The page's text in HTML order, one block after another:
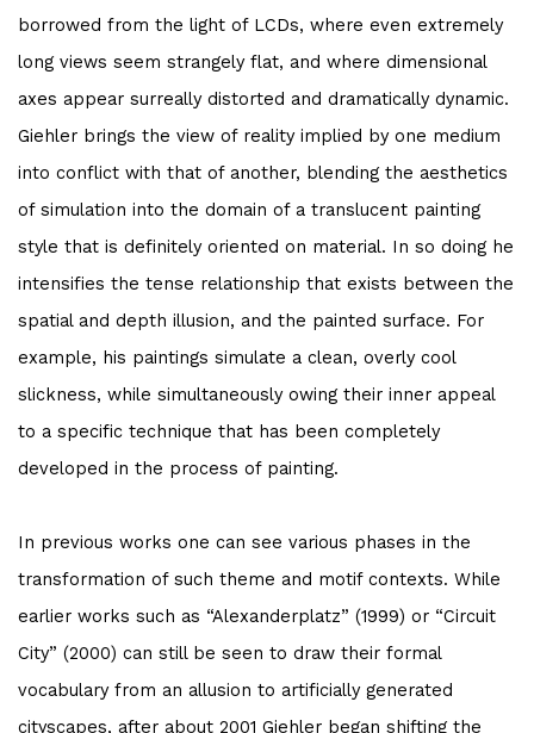
borrowed from the light of LCDs, where even extremely
long views seem strangely flat, and where dimensional
axes appear surreally distorted and dramatically dynamic.
Giehler brings the view of reality implied by one medium
into conflict with that of another, blending the aesthetics
of simulation into the domain of a translucent painting
style that is definitely oriented on material. In so doing he
intensifies the tense relationship that exists between the
spatial and depth illusion, and the painted surface. For
example, his paintings simulate a clean, overly cool
slickness, while simultaneously owing their inner appeal
to a specific technique that has been completely
developed in the process of painting.
In previous works one can see various phases in the
transformation of such theme and motif contexts. While
earlier works such as “Alexanderplatz” (1999) or “Circuit
City” (2000) can still be seen to draw their formal
vocabulary from an allusion to artificially generated
cityscapes, after about 2001 Giehler began shifting the